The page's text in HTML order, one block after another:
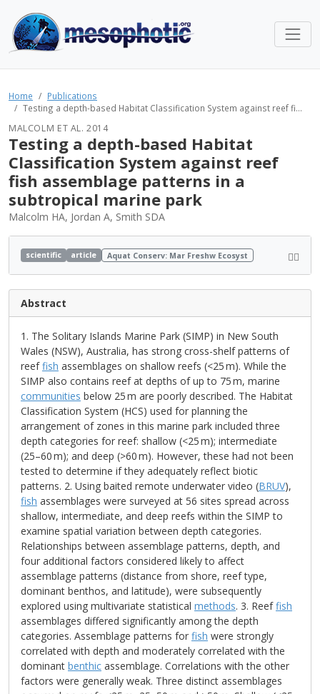
Home
Publications
Testing a depth-based Habitat Classification System against reef fi...
MALCOLM ET AL. 2014
Testing a depth-based Habitat
Classification System against reef
fish assemblage patterns in a
subtropical marine park
Malcolm HA, Jordan A, Smith SDA
scientific article Aquat Conserv: Mar Freshw Ecosyst
Abstract
1. The Solitary Islands Marine Park (SIMP) in New South
Wales (NSW), Australia, has strong cross-shelf patterns of
reeffish assemblages on shallow reefs (<25 m). While the
SIMP also contains reef at depths of up to 75 m, marine
communities below 25 m are poorly described. The Habitat
Classification System (HCS) used for planning the
arrangement of zones in this marine park included three
depth categories for reef: shallow (<25 m); intermediate
(25–60 m); and deep (>60 m). However, these had not been
tested to determine if they adequately reflect biotic
patterns. 2. Using baited remote underwater video (BRUV),
fish assemblages were surveyed at 56 sites spread across
shallow, intermediate, and deep reefs within the SIMP to
examine spatial variation between depth categories.
Relationships between assemblage patterns, depth, and
four additional factors considered likely to affect
assemblage patterns (distance from shore, reef type,
dominant benthos, and latitude), were subsequently
explored using multivariate statistical methods. 3. Reeffish
assemblages differed significantly among the depth
categories. Assemblage patterns for fish were strongly
correlated with depth and moderately correlated with the
dominant benthic assemblage. Correlations with the other
factors were generally weak. Three distinct assemblages